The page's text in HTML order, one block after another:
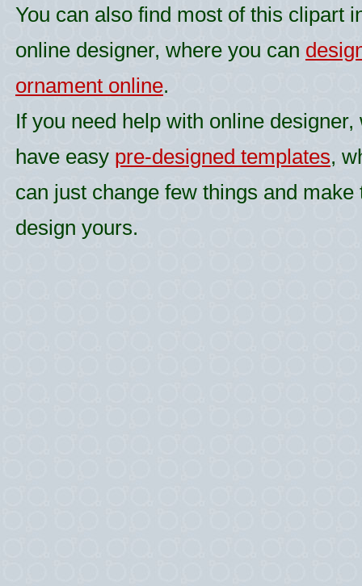
You can also find most of this clipart
online designer, where you can
ornament online.
If you need help with online designer,
have easy pre-designed templates,
can just change few things and make
design yours.